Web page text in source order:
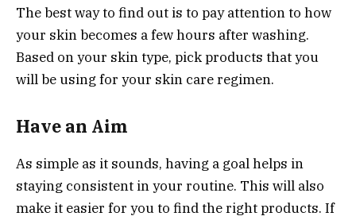
The best way to find out is to pay attention to how
your skin becomes a few hours after washing.
Based on your skin type, pick products that you
will be using for your skin care regimen.
Have an Aim
As simple as it sounds, having a goal helps in
staying consistent in your routine. This will also
make it easier for you to find the right products. If